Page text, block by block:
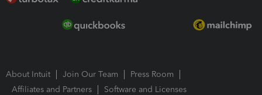
About Intuit Join Our Team
Press Room
Affiliates and Partners
Software and Licenses